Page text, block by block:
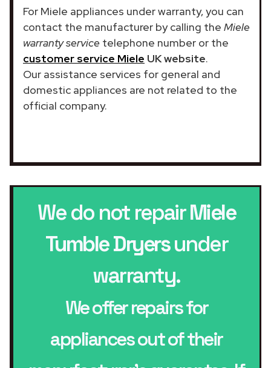
For Miele appliances under warranty, you can
contact the manufacturer by calling the Miele
warranty service telephone number or the
customer service Miele UK website.
Our assistance services for general and
domestic appliances are not related to the
official company.
We do not repairMiele
Tumble Dryersunder
warranty.
We offer repairs for
appliances out of their